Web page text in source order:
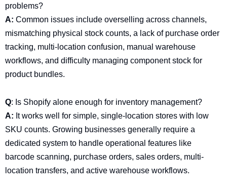
problems?
A: Common issues include overselling across channels,
mismatching physical stock counts, a lack of purchase order
tracking, multi-location confusion, manual warehouse
workflows, and difficulty managing component stock for
product bundles.
Q: Is Shopify alone enough for inventory management?
A: It works well for simple, single-location stores with low
SKU counts. Growing businesses generally require a
dedicated system to handle operational features like
barcode scanning, purchase orders, sales orders, multi-
location transfers, and active warehouse workflows.